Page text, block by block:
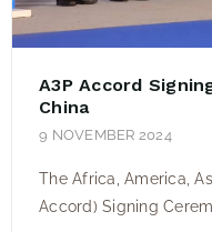
A3P Accord
China
9 NOVEMBER 2024
The Africa, America,
Accord) Signing